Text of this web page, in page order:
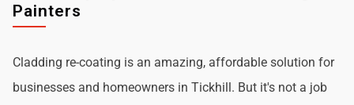
Painters
Cladding re-coating is an amazing, affordable solution for
businesses and homeowners in Tickhill. But it's not a job